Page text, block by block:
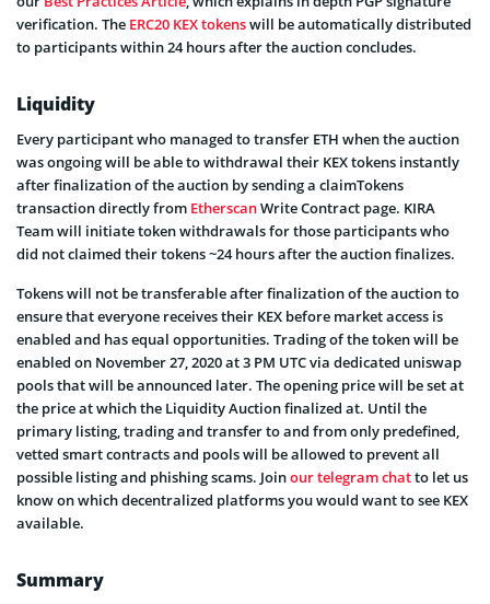
verification. The ERC20 KEX tokenswill be automatically distributed
to participants within 24 hours after the auction concludes.
Liquidity
Every participant who managed to transfer ETH when the auction
was ongoing will be able to withdrawal their KEX tokens instantly
after finalization of the auction by sending a claimTokens
transaction directly from EtherscanWrite Contract page. KIRA
Team will initiate token withdrawals for those participants who
did not claimed their tokens ~24 hours after the auction finalizes.
Tokens will not be transferable after finalization of the auction to
ensure that everyone receives their KEX before market access is
enabled and has equal opportunities. Trading of the token will be
enabled on November 27, 2020 at 3 PM UTC via dedicated uniswap
pools that will be announced later. The opening price will be set at
the price at which the Liquidity Auction finalized at. Until the
primary listing, trading and transfer to and from only predefined,
vetted smart contracts and pools will be allowed to prevent all
possible listing and phishing scams. Joinour telegram chatto let us
know on which decentralized platforms you would want to see KEX
available.
Summary